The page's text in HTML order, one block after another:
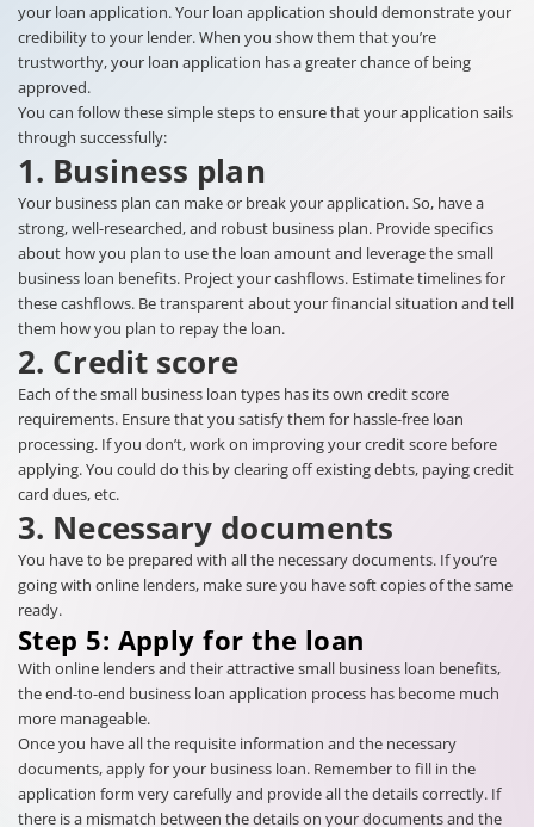
your loan application. Your loan application should demonstrate your
credibility to your lender. When you show them that you’re
trustworthy, your loan application has a greater chance of being
approved.
You can follow these simple steps to ensure that your application sails
through successfully:
1. Business plan
Your business plan can make or break your application. So, have a
strong, well-researched, and robust business plan. Provide specifics
about how you plan to use the loan amount and leverage the small
business loan benefits. Project your cashflows. Estimate timelines for
these cashflows. Be transparent about your financial situation and tell
them how you plan to repay the loan.
2. Credit score
Each of the small business loan types has its own credit score
requirements. Ensure that you satisfy them for hassle-free loan
processing. If you don’t, work on improving your credit score before
applying. You could do this by clearing off existing debts, paying credit
card dues, etc.
3. Necessary documents
You have to be prepared with all the necessary documents. If you’re
going with online lenders, make sure you have soft copies of the same
ready.
Step 5: Apply for the loan
With online lenders and their attractive small business loan benefits,
the end-to-end business loan application process has become much
more manageable.
Once you have all the requisite information and the necessary
documents, apply for your business loan. Remember to fill in the
application form very carefully and provide all the details correctly. If
there is a mismatch between the details on your documents and the